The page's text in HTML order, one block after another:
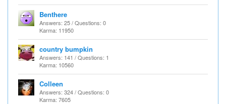
Benthere
Answers: 25 / Questions: 0
Karma: 11950
country bumpkin
Answers: 141 / Questions: 1
Karma: 10560
Colleen
Answers: 324 / Questions: 0
Karma: 7605